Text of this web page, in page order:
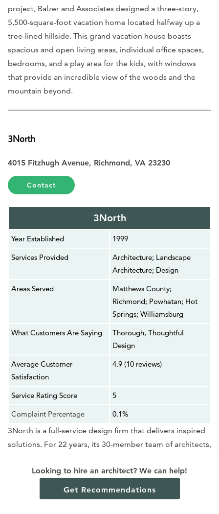
Looking to hire an architect? We can help!
Get Recommendations
project, Balzer and Associates designed a three-story,
5,500-square-foot vacation home located halfway up a
tree-lined hillside. This grand vacation house boasts
spacious and open living areas, individual office spaces,
bedrooms, and a play area for the kids, with windows
that provide an incredible view of the woods and the
mountain beyond.
3North
4015 Fitzhugh Avenue, Richmond, VA 23230
Contact
3North
Year Established
1999
Services Provided
Architecture; Landscape
Architecture; Design
Areas Served
Matthews County;
Richmond; Powhatan; Hot
Springs; Williamsburg
What Customers Are Saying
Thorough, Thoughtful
Design
Average Customer
Satisfaction
4.9 (10 reviews)
Service Rating Score
5
Complaint Percentage
0.1%
3North is a full-service design firm that delivers inspired
solutions. For 22 years, its 30-member team of architects,
designers has created a clear, collaborative design
process for its clients. Headquartered in Richmond, with
local design values, 3North maintains a presence beyond